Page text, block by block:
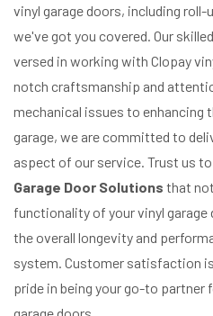
vinyl garage doors, including
we've got you covered. Our
versed in working with Clopay
notch craftsmanship and
mechanical issues to enhancing
garage, we are committed to
aspect of our service. Trust us
Garage Door Solutions that
functionality of your vinyl
the overall longevity and
system. Customer satisfaction
pride in being your go-to partner